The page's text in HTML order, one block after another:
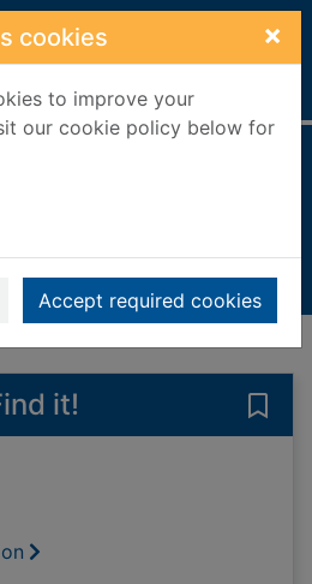
cookies ×
to improve your
our cookie policy below for
Accept required cookies
Books, Manuscripts
it!